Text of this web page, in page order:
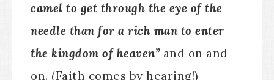
camel to get through the eye of the
needle than for a rich man to enter
the kingdom of heaven” and on and
on. (Faith comes by hearing!)